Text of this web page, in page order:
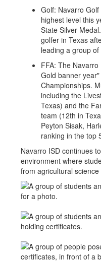
Golf: Navarro
highest level this
State Silver
golfer in Texas
leading a group
FFA: The
Gold banner
Championships.
including the
Texas) and the
team (12th in
Peyton Sisak,
ranking in the top
Navarro ISD continues
environment where
from agricultural